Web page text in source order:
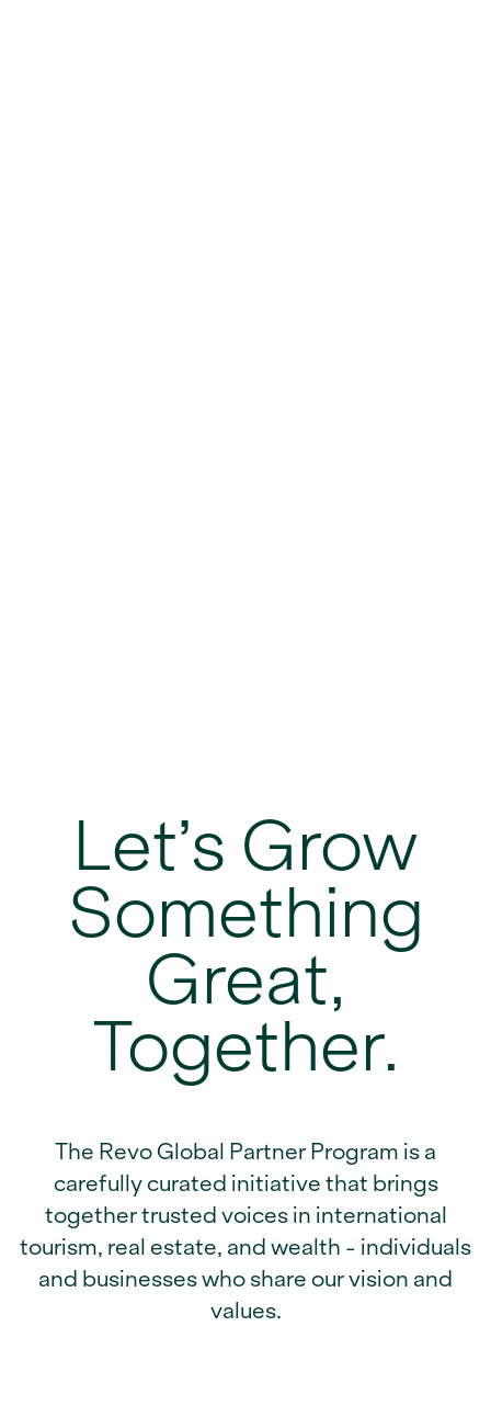
Let’s Grow
Something
Great,
Together.
The Revo Global Partner Program is a
carefully curated initiative that brings
together trusted voices in international
tourism, real estate, and wealth - individuals
and businesses who share our vision and
values.